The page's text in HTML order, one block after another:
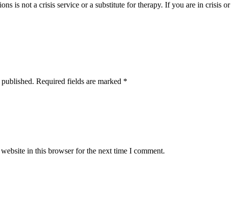
is not a crisis service or a substitute for therapy. If you are in crisis
Required fields are marked *
in this browser for the next time I comment.